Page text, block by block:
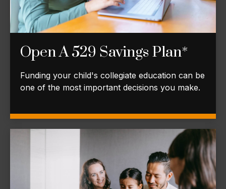
Open A 529 Savings Plan*
Funding your child's collegiate education can be
one of the most important decisions you make.